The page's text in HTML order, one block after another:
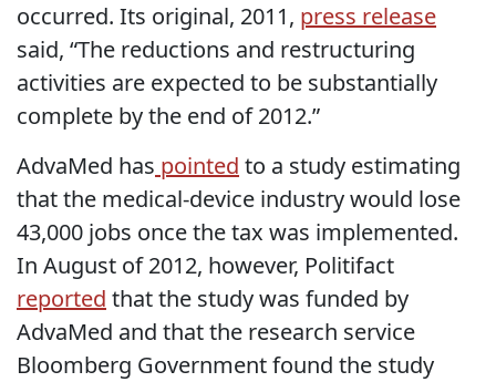
occurred. Its original, 2011, press release
said, “The reductions and restructuring
activities are expected to be substantially
complete by the end of 2012.”
AdvaMed has pointed to a study estimating
that the medical-device industry would lose
43,000 jobs once the tax was implemented.
In August of 2012, however, Politifact
reported that the study was funded by
AdvaMed and that the research service
Bloomberg Government found the study